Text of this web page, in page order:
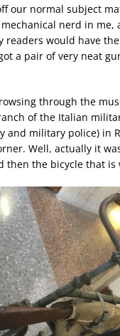
our normal subject
nerd in me,
readers would have
a pair of very neat
through the
of the Italian
and military police) in
Well, actually it
then the bicycle that is